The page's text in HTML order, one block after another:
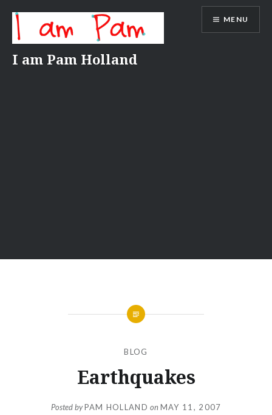
content
I am Pam Holland
MENU
BLOG
Earthquakes
Posted byPAM HOLLAND onMAY 11, 2007